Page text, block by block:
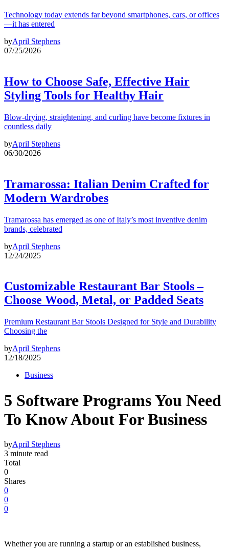
Technology today extends far beyond smartphones, cars, or offices
—it has entered
byApril Stephens
07/25/2026
How to Choose Safe, Effective Hair
Styling Tools for Healthy Hair
Blow-drying, straightening, and curling have become fixtures in
countless daily
byApril Stephens
06/30/2026
Tramarossa: Italian Denim Crafted for
Modern Wardrobes
Tramarossa has emerged as one of Italy’s most inventive denim
brands, celebrated
byApril Stephens
12/24/2025
Customizable Restaurant Bar Stools –
Choose Wood, Metal, or Padded Seats
Premium Restaurant Bar Stools Designed for Style and Durability
Choosing the
byApril Stephens
12/18/2025
Business
5 Software Programs You Need
To Know About For Business
byApril Stephens
3 minute read
Total
0
Shares
0
0
0
Whether you are running a startup or an established business,